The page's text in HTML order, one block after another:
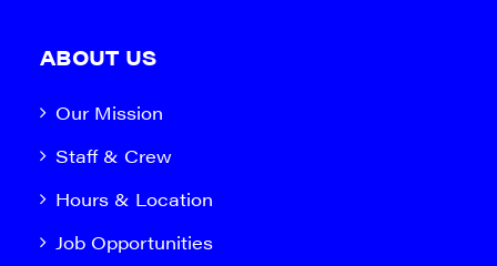
ABOUT US
Our Mission
Staff & Crew
Hours & Location
Job Opportunities